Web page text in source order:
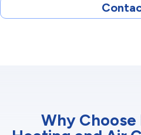
Why Choose